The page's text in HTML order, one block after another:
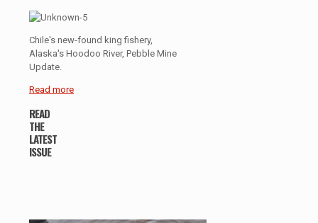
Chile's new-found king fishery,
Alaska's Hoodoo River, Pebble Mine
Update.
Read more
READ
THE
LATEST
ISSUE